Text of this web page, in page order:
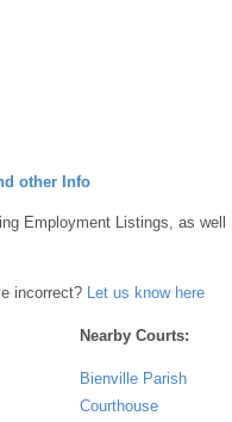
other Info
Employment Listings, as well
incorrect? Let us know here
Nearby Courts:
Bienville Parish
Courthouse